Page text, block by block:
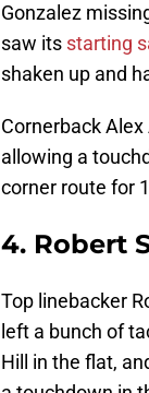
Gonzalez
saw its starting
shaken up and
Cornerback
allowing a
corner route for
4. Robert
Top linebacker
left a bunch of
Hill in the flat,